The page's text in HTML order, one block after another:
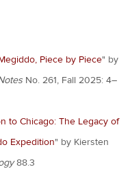
Piece by Piece" by
No. 261, Fall 2025: 4–
to Chicago: The Legacy of
Expedition" by Kiersten
88.3